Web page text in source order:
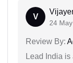
V
24
Review By:
Lead India